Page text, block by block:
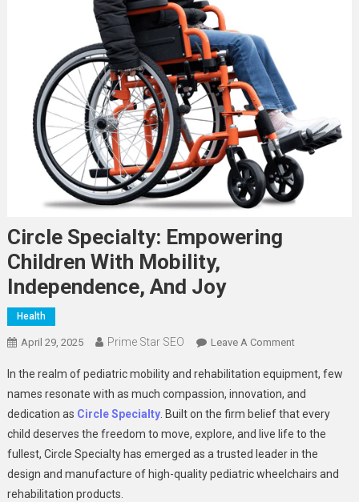
Circle Specialty: Empowering
Children With Mobility,
Independence, And Joy
Health
April 29, 2025 Prime Star SEO Leave A CommentOn
Specialty:
Empowering
Children
With
Mobility,
In the realm of pediatric mobility and rehabilitation equipment, few
names resonate with as much compassion, innovation, and
dedication as Circle Specialty. Built on the firm belief that every
child deserves the freedom to move, explore, and live life to the
fullest, Circle Specialty has emerged as a trusted leader in the
design and manufacture of high-quality pediatric wheelchairs and
rehabilitation products.